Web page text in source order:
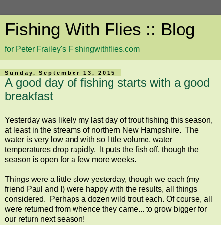
Fishing With Flies :: Blog
for Peter Frailey's Fishingwithflies.com
Sunday, September 13, 2015
A good day of fishing starts with a good
breakfast
Yesterday was likely my last day of trout fishing this season,
at least in the streams of northern New Hampshire. The
water is very low and with so little volume, water
temperatures drop rapidly. It puts the fish off, though the
season is open for a few more weeks.
Things were a little slow yesterday, though we each (my
friend Paul and I) were happy with the results, all things
considered. Perhaps a dozen wild trout each. Of course, all
were returned from whence they came... to grow bigger for
our return next season!